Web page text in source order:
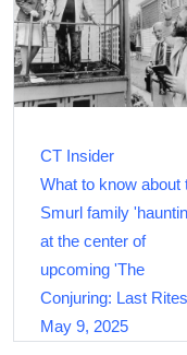
CT Insider
What to know about
Smurl family
at the center of
upcoming 'The
Conjuring: Last
May 9, 2025